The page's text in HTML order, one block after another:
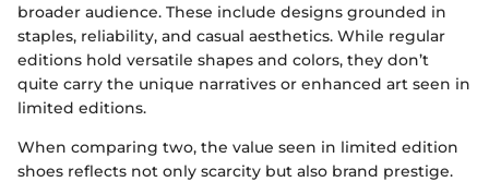
broader audience. These include designs grounded in
staples, reliability, and casual aesthetics. While regular
editions hold versatile shapes and colors, they don’t
quite carry the unique narratives or enhanced art seen in
limited editions.
When comparing two, the value seen in limited edition
shoes reflects not only scarcity but also brand prestige.